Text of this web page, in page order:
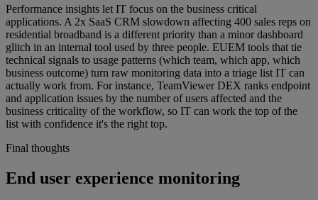
Performance insights let IT focus on the business critical
applications. A 2x SaaS CRM slowdown affecting 400 sales reps on
residential broadband is a different priority than a minor dashboard
glitch in an internal tool used by three people. EUEM tools that tie
technical signals to usage patterns (which team, which app, which
business outcome) turn raw monitoring data into a triage list IT can
actually work from. For instance, TeamViewer DEX ranks endpoint
and application issues by the number of users affected and the
business criticality of the workflow, so IT can work the top of the
list with confidence it's the right top.
Final thoughts
End user experience monitoring